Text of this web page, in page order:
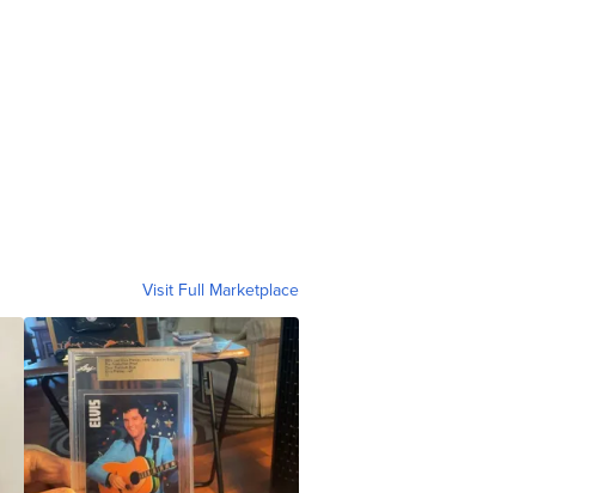
Visit Full Marketplace